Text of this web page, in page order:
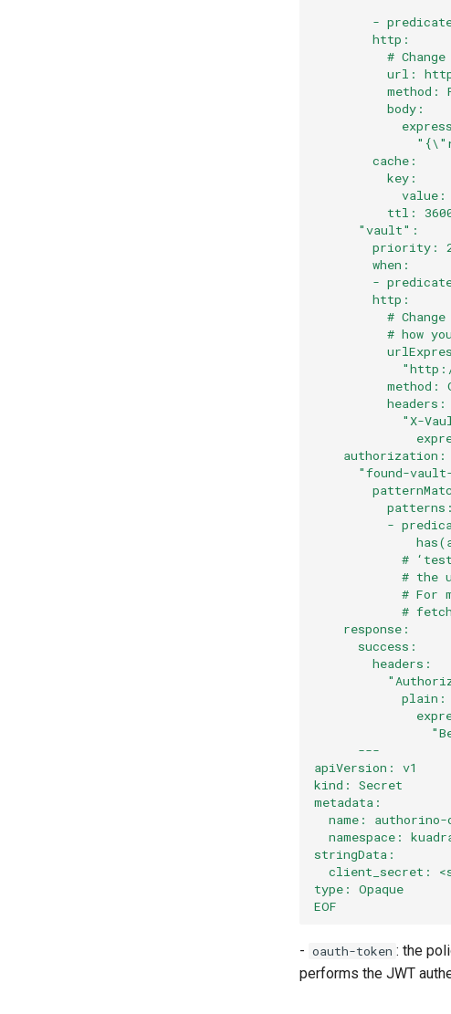
-
        http:
# Change
url:
method:
          body:
        cache:
          key:
value:
ttl:
      "vault":
priority:
        when:
-
        http:
# Change
# how
method:
          headers:
"X-
    authorization:
"found-
          patterns:
-
#
# the
# For
#
    response:
      success:
        headers:
            plain:
      ---
apiVersion: v1
kind: Secret
metadata:
name: authorino-
namespace:
stringData:
client_secret:
type: Opaque
EOF
- oauth-token : the
performs the JWT